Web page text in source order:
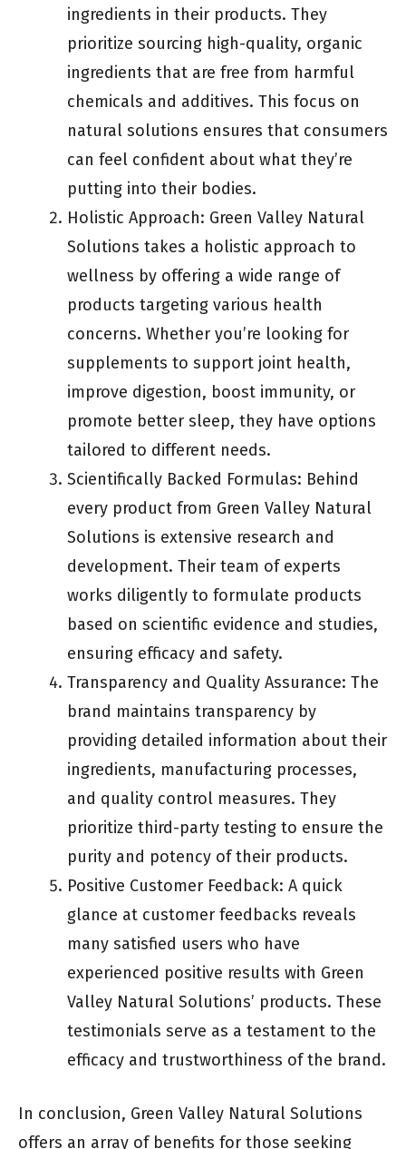
ingredients in their products. They
prioritize sourcing high-quality, organic
ingredients that are free from harmful
chemicals and additives. This focus on
natural solutions ensures that consumers
can feel confident about what they’re
putting into their bodies.
Holistic Approach: Green Valley Natural
Solutions takes a holistic approach to
wellness by offering a wide range of
products targeting various health
concerns. Whether you’re looking for
supplements to support joint health,
improve digestion, boost immunity, or
promote better sleep, they have options
tailored to different needs.
Scientifically Backed Formulas: Behind
every product from Green Valley Natural
Solutions is extensive research and
development. Their team of experts
works diligently to formulate products
based on scientific evidence and studies,
ensuring efficacy and safety.
Transparency and Quality Assurance: The
brand maintains transparency by
providing detailed information about their
ingredients, manufacturing processes,
and quality control measures. They
prioritize third-party testing to ensure the
purity and potency of their products.
Positive Customer Feedback: A quick
glance at customer feedbacks reveals
many satisfied users who have
experienced positive results with Green
Valley Natural Solutions’ products. These
testimonials serve as a testament to the
efficacy and trustworthiness of the brand.
In conclusion, Green Valley Natural Solutions
offers an array of benefits for those seeking